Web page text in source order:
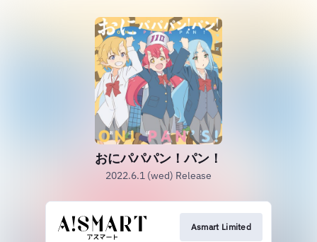
おにパパパン！パン！
2022.6.1 (wed) Release
Asmart Limited